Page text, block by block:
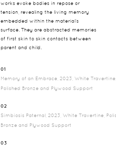
works evoke bodies in repose or
tension, revealing the living memory
embedded within the material’s
surface. They are abstracted memories
of first skin to skin contacts between
parent and child.
01
Memory of an Embrace, 2023, White Travertine,
Polished Bronze and Plywood Support
02
Simbiosis Paternal, 2023, White Travertine,
Bronze and Plywood Support
03